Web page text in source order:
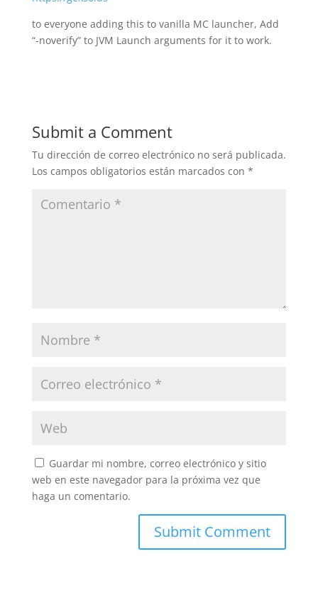
to everyone adding this to vanilla MC launcher, Add
“-noverify” to JVM Launch arguments for it to work.
Submit a Comment
Tu dirección de correo electrónico no será publicada.
Los campos obligatorios están marcados con *
Guardar mi nombre, correo electrónico y sitio
web en este navegador para la próxima vez que
haga un comentario.